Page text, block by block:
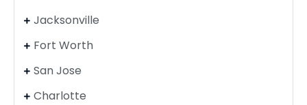
Jacksonville
Fort Worth
San Jose
Charlotte